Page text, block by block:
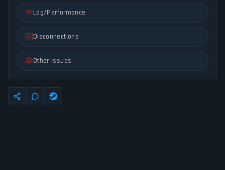
Lag/Performance
Disconnections
Other Issues